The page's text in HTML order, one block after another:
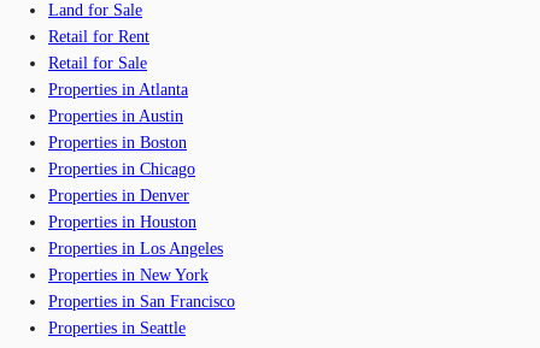
Land for Sale
Retail for Rent
Retail for Sale
Properties in Atlanta
Properties in Austin
Properties in Boston
Properties in Chicago
Properties in Denver
Properties in Houston
Properties in Los Angeles
Properties in New York
Properties in San Francisco
Properties in Seattle